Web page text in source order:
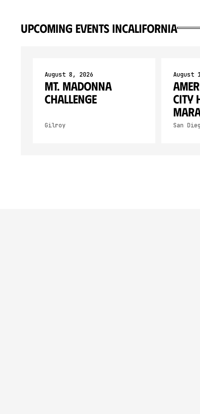
upcoming events inCalifornia
August 8, 2026
Mt. Madonna
Challenge
Gilroy
August
City
San